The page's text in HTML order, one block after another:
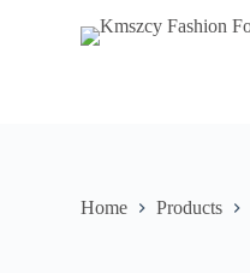
Home Products